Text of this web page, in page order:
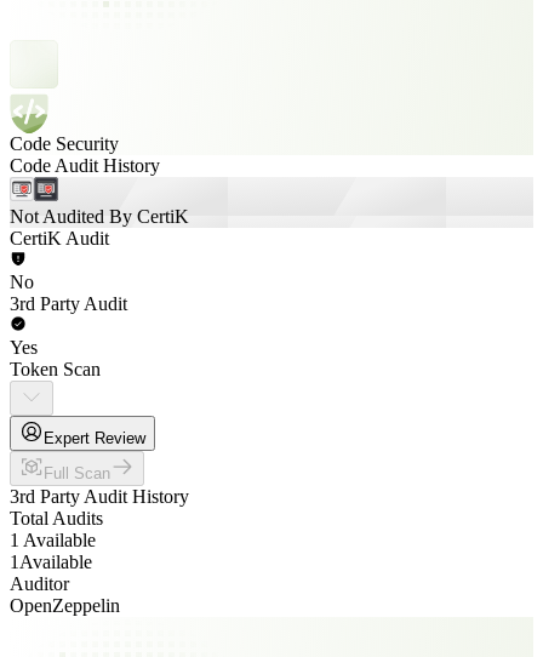
Code Security
Code Audit History
Not Audited By CertiK
CertiK Audit
No
3rd Party Audit
Yes
Token Scan
Expert Review
Full Scan
3rd Party Audit History
Total Audits
1 Available
1 Available
Auditor
OpenZeppelin